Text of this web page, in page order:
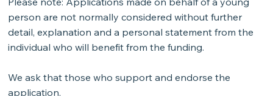
person are not normally considered without further
detail, explanation and a personal statement from the
individual who will benefit from the funding.
We ask that those who support and endorse the
application,